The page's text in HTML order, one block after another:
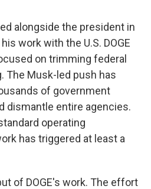
alongside the president in
work with the U.S. DOGE
on trimming federal
The Musk-led push has
of government
dismantle entire agencies.
operating
has triggered at least a
of DOGE's work. The effort